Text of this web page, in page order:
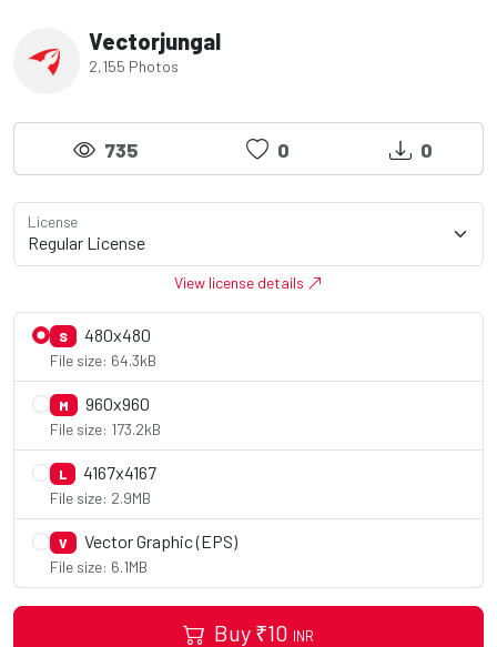
Vectorjungal
2,155 Photos
735 0 0
License
View license details
S 480x480
File size: 64.3kB
M 960x960
File size: 173.2kB
L 4167x4167
File size: 2.9MB
V Vector Graphic (EPS)
File size: 6.1MB
Buy ₹10 INR